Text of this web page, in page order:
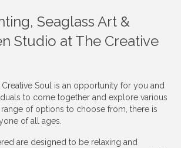
Seaglass Art &
Studio at The Creative
Soul is an opportunity for you and
to come together and explore various
of options to choose from, there is
of all ages.
are designed to be relaxing and